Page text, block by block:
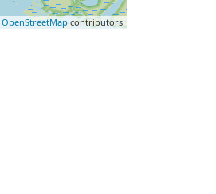
OpenStreetMapcontributors